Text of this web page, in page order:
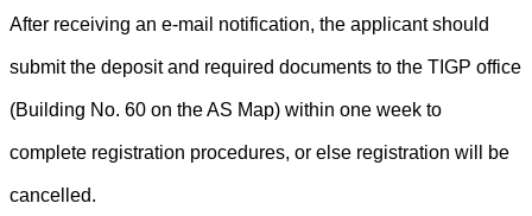
After receiving an e-mail notification, the applicant should
submit the deposit and required documents to the TIGP office
(Building No. 60 on the AS Map) within one week to
complete registration procedures, or else registration will be
cancelled.